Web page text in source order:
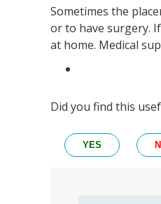
Sometimes the
or to have surgery.
at home. Medical
Did you find this
YES